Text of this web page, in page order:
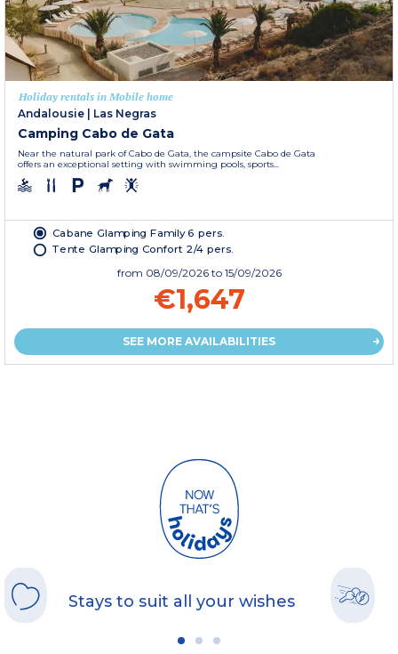
Holiday rentals in Mobile home
Andalousie
Las Negras
Camping Cabo de Gata
Near the natural park of Cabo de Gata, the campsite Cabo de Gata
offers an exceptional setting with swimming pools, sports...
Cabane Glamping Family 6 pers.
Tente Glamping Confort 2/4 pers.
from 08/09/2026 to 15/09/2026
€1,647
SEE MORE AVAILABILITIES
Stays to suit all your wishes